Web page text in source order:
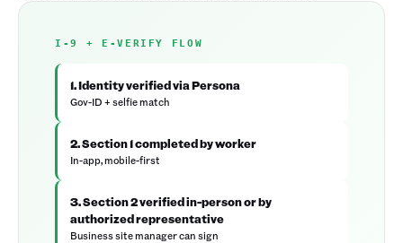
I-9 + E-VERIFY FLOW
1. Identity verified via Persona
Gov-ID + selfie match
2. Section 1 completed by worker
In-app, mobile-first
3. Section 2 verified in-person or by
authorized representative
Business site manager can sign